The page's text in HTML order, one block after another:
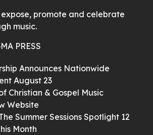
expose, promote and celebrate
music.
PRESS
Announces Nationwide
August 23
Christian & Gospel Music
Website
Summer Sessions Spotlight 12
Month